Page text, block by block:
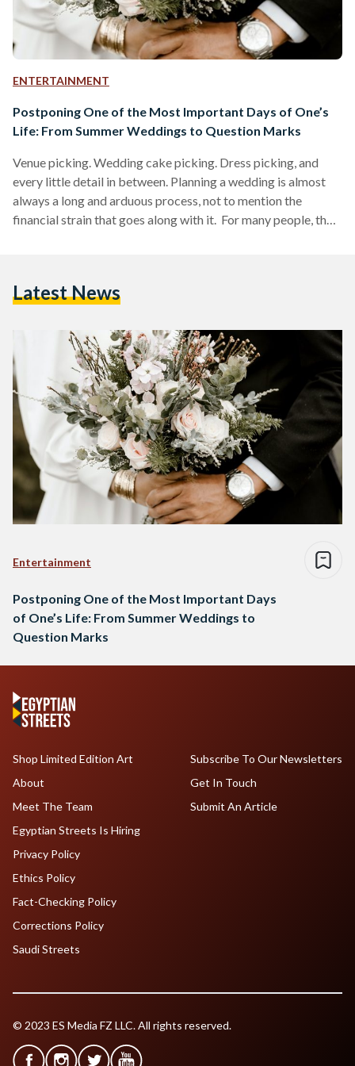
ENTERTAINMENT
Postponing One of the Most Important Days of One’s
Life: From Summer Weddings to Question Marks
Venue picking. Wedding cake picking. Dress picking, and
every little detail in between. Planning a wedding is almost
always a long and arduous process, not to mention the
financial strain that goes along with it. For many people, their
party. But here’s a scenario to all…
Latest News
Entertainment
Postponing One of the Most Important Days
of One’s Life: From Summer Weddings to
Question Marks
Shop Limited Edition Art
About
Meet The Team
Egyptian Streets Is Hiring
Subscribe To Our Newsletters
Get In Touch
Submit An Article
Privacy Policy
Ethics Policy
Fact-Checking Policy
Corrections Policy
Saudi Streets
© 2023 ES Media FZ LLC. All rights reserved.